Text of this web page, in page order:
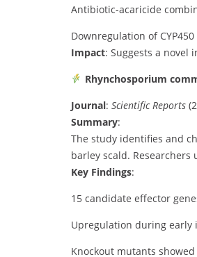
Antibiotic-acaricide
Downregulation of
Impact: Suggests a novel
Rhynchosporium
Journal: Scientific Reports
Summary:
The study identifies and
barley scald.
Key Findings:
15 candidate effector
Upregulation during early
Knockout mutants